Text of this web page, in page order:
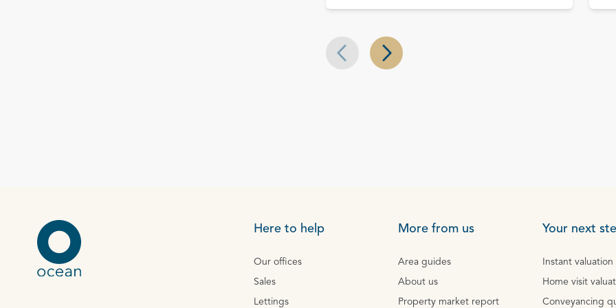
Previous slide
Here to help
Our offices
Sales
Lettings
More from us
Area guides
About us
Property market report
Your next
Instant valuation
Home visit
Conveyancing